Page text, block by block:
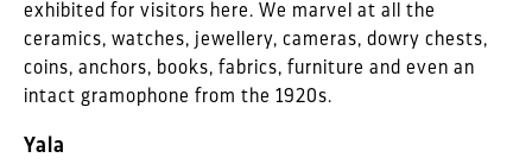
exhibited for visitors here. We marvel at all the
ceramics, watches, jewellery, cameras, dowry chests,
coins, anchors, books, fabrics, furniture and even an
intact gramophone from the 1920s.
Yala